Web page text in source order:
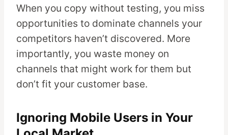
When you copy without testing, you miss
opportunities to dominate channels your
competitors haven’t discovered. More
importantly, you waste money on
channels that might work for them but
don’t fit your customer base.
Ignoring Mobile Users in Your